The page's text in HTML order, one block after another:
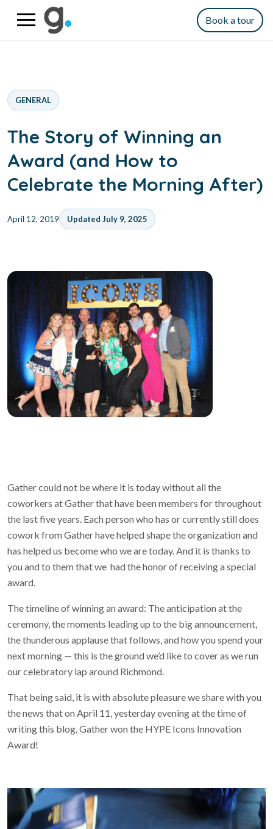
Book a tour
GENERAL
The Story of Winning an
Award (and How to
Celebrate the Morning After)
April 12, 2019 Updated July 9, 2025
Gather could not be where it is today without all the
coworkers at Gather that have been members for throughout
the last five years. Each person who has or currently still does
cowork from Gather have helped shape the organization and
has helped us become who we are today. And it is thanks to
you and to them that we had the honor of receiving a special
award.
The timeline of winning an award: The anticipation at the
ceremony, the moments leading up to the big announcement,
the thunderous applause that follows, and how you spend your
next morning — this is the ground we’d like to cover as we run
our celebratory lap around Richmond.
That being said, it is with absolute pleasure we share with you
the news that on April 11, yesterday evening at the time of
writing this blog, Gather won the HYPE Icons Innovation
Award!